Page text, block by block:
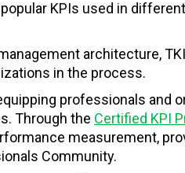
KPIs used in
architecture,
in the process.
professionals and
Through the Certified KPI
measurement,
Community.